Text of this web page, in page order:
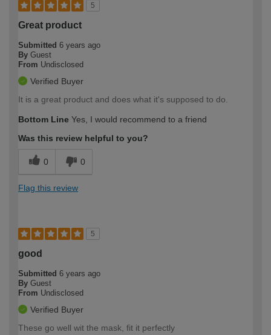
5
Great product
Submitted 6 years ago
By Guest
From Undisclosed
Verified Buyer
It is a great product and does what it's supposed to do.
Bottom Line Yes, I would recommend to a friend
Was this review helpful to you?
0 0
Flag this review
5
good
Submitted 6 years ago
By Guest
From Undisclosed
Verified Buyer
These go well wit the mask, fit it perfectly